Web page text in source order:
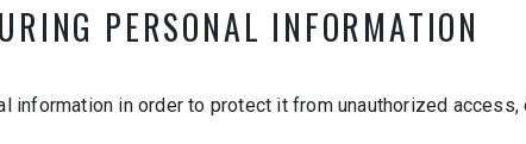
PERSONAL INFORMATION
information in order to protect it from unauthorized